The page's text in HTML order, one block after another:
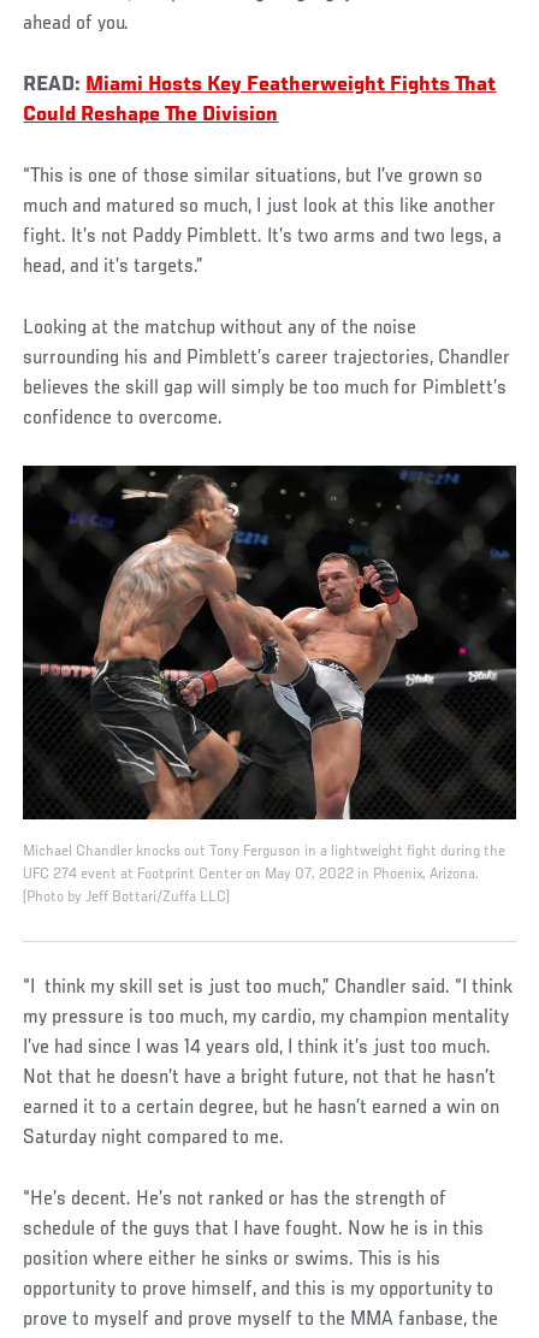
ahead of you.
READ: Miami Hosts Key Featherweight Fights That
Could Reshape The Division
“This is one of those similar situations, but I’ve grown so
much and matured so much, I just look at this like another
fight. It’s not Paddy Pimblett. It’s two arms and two legs, a
head, and it’s targets.”
Looking at the matchup without any of the noise
surrounding his and Pimblett’s career trajectories, Chandler
believes the skill gap will simply be too much for Pimblett’s
confidence to overcome.
Michael Chandler knocks out Tony Ferguson in a lightweight fight during the
UFC 274 event at Footprint Center on May 07, 2022 in Phoenix, Arizona.
(Photo by Jeff Bottari/Zuffa LLC)
“I think my skill set is just too much,” Chandler said. “I think
my pressure is too much, my cardio, my champion mentality
I’ve had since I was 14 years old, I think it’s just too much.
Not that he doesn’t have a bright future, not that he hasn’t
earned it to a certain degree, but he hasn’t earned a win on
Saturday night compared to me.
“He’s decent. He’s not ranked or has the strength of
schedule of the guys that I have fought. Now he is in this
position where either he sinks or swims. This is his
opportunity to prove himself, and this is my opportunity to
prove to myself and prove myself to the MMA fanbase, the